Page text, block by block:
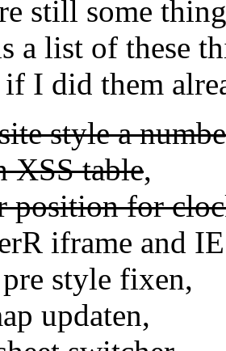
still some
a list of these
if I did them
style a
XSS table,
position for
iframe and
style fixen,
updaten,